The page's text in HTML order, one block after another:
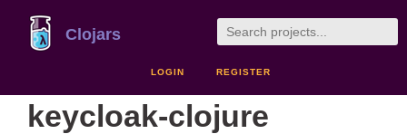
Clojars
LOGIN REGISTER
keycloak-clojure